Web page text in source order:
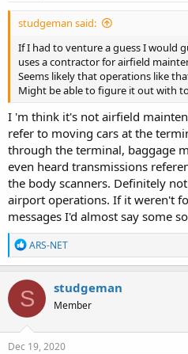
studgeman said:
If I had to venture a guess I would
uses a contractor for airfield
Seems likely that operations like
Might be able to figure it out with
I 'm think it's not airfield
refer to moving cars at the
through the terminal, baggage
even heard transmissions
the body scanners. Definitely
airport operations. If it weren't
messages I'd almost say some
R
e
a
c
t
i
o
n
s
ARS-NET
S studgeman
Member
Dec 19, 2020